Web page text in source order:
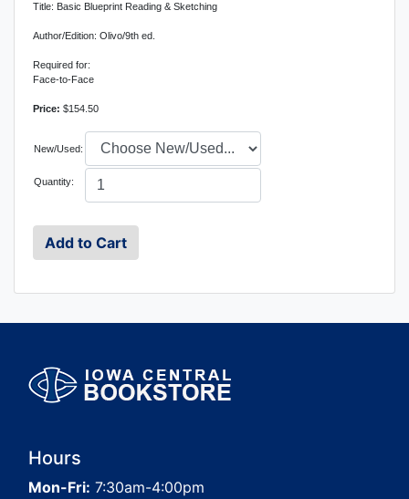
Title: Basic Blueprint Reading & Sketching
Author/Edition: Olivo/9th ed.
Required for:
Face-to-Face
Price: $154.50
New/Used:
Quantity:
Hours
Mon-Fri: 7:30am-4:00pm